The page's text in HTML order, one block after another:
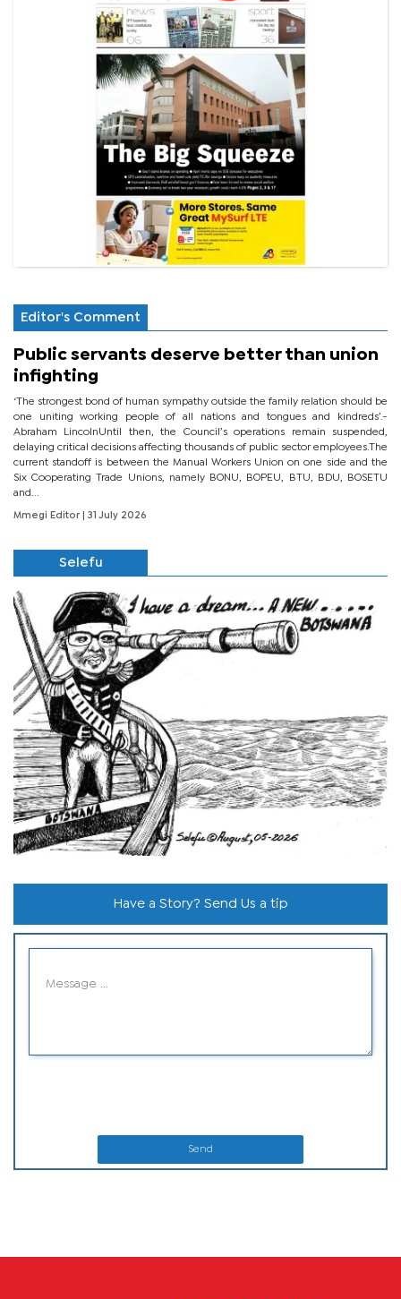
Editor's Comment
Public servants deserve better than union
infighting
‘The strongest bond of human sympathy outside the family relation should be
one uniting working people of all nations and tongues and kindreds’.-
Abraham LincolnUntil then, the Council’s operations remain suspended,
delaying critical decisions affecting thousands of public sector employees.The
current standoff is between the Manual Workers Union on one side and the
Six Cooperating Trade Unions, namely BONU, BOPEU, BTU, BDU, BOSETU
and...
Mmegi Editor | 31 July 2026
Selefu
Have a Story? Send Us a tip
Send